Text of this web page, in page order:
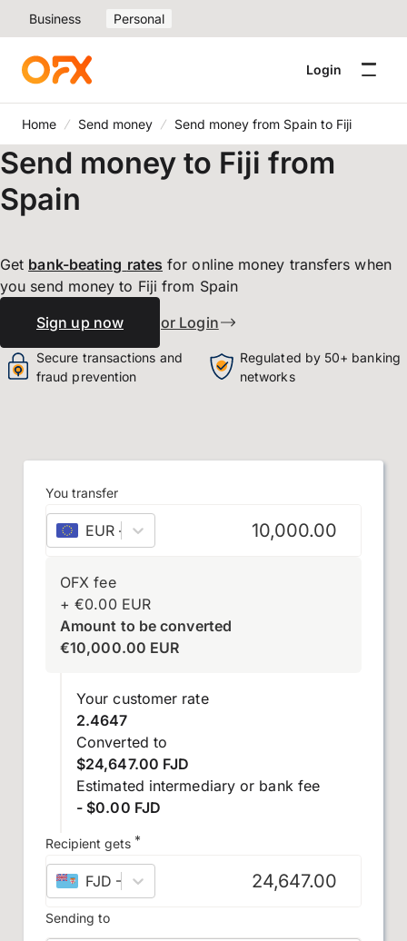
Business Personal
Login
Home Send money Send money from Spain to Fiji
Send money to Fiji from
Spain
Get bank-beating rates for online money transfers when
you send money to Fiji from Spain
Sign up now
or Login
Secure transactions and
fraud prevention
Regulated by 50+ banking
networks
You transfer
EUR – euro
OFX fee
+€0.00 EUR
Amount to be converted
€10,000.00 EUR
Your customer rate
2.4647
Converted to
$24,647.00 FJD
Estimated intermediary or bank fee
- $0.00 FJD
Recipient gets *
FJD – Fijian dollar
Sending to